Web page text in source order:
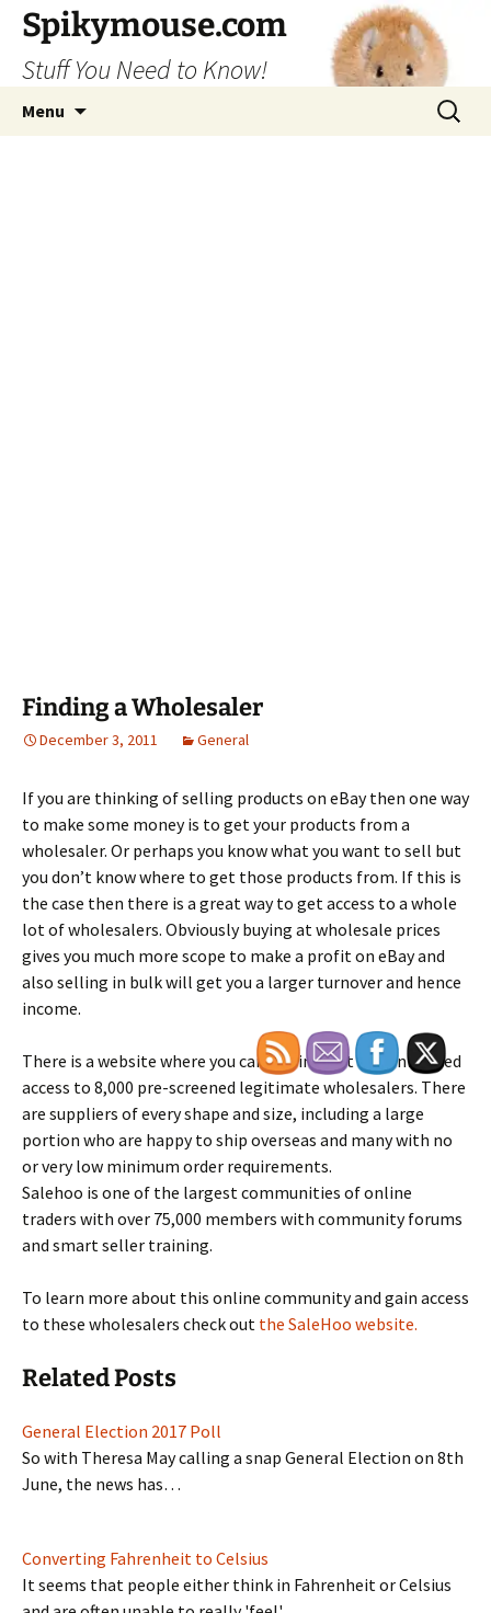
Skip
content
Spikymouse.com
Stuff You Need to Know!
Menu
Search
for:
Finding a Wholesaler
December 3, 2011 General
If you are thinking of selling products on eBay then one way
to make some money is to get your products from a
wholesaler. Or perhaps you know what you want to sell but
you don’t know where to get those products from. If this is
the case then there is a great way to get access to a whole
lot of wholesalers. Obviously buying at wholesale prices
gives you much more scope to make a profit on eBay and
also selling in bulk will get you a larger turnover and hence
income.
There is a website where you can get instant and unlimited
access to 8,000 pre-screened legitimate wholesalers. There
are suppliers of every shape and size, including a large
portion who are happy to ship overseas and many with no
or very low minimum order requirements.
Salehoo is one of the largest communities of online
traders with over 75,000 members with community forums
and smart seller training.
To learn more about this online community and gain access
to these wholesalers check out the SaleHoo website.
Related Posts
General Election 2017 Poll
So with Theresa May calling a snap General Election on 8th
June, the news has…
Converting Fahrenheit to Celsius
It seems that people either think in Fahrenheit or Celsius